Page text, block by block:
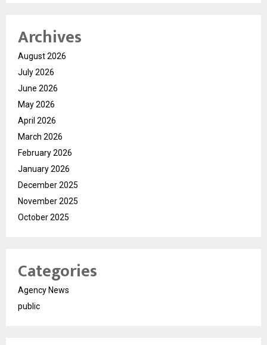
Archives
August 2026
July 2026
June 2026
May 2026
April 2026
March 2026
February 2026
January 2026
December 2025
November 2025
October 2025
Categories
Agency News
public